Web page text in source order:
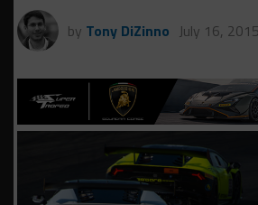
by Tony DiZinno July 16, 2015